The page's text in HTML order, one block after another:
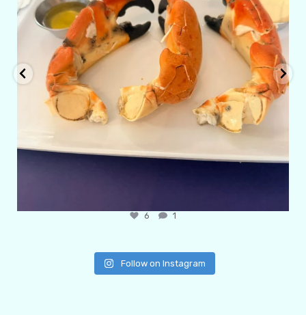
6 1
Follow on Instagram